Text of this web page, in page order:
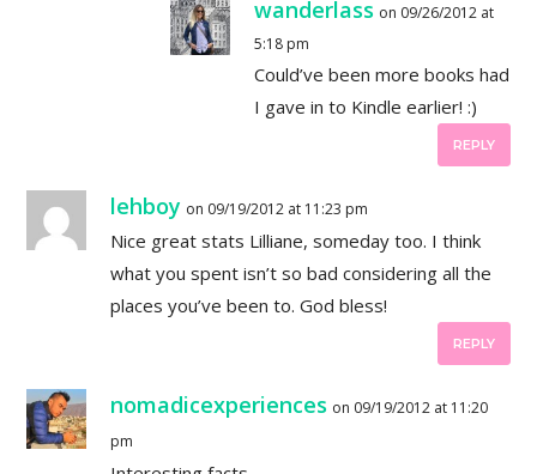
wanderlass on 09/26/2012 at
5:18 pm
Could’ve been more books had
I gave in to Kindle earlier! :)
REPLY
lehboy on 09/19/2012 at 11:23 pm
Nice great stats Lilliane, someday too. I think
what you spent isn’t so bad considering all the
places you’ve been to. God bless!
REPLY
nomadicexperiences on 09/19/2012 at 11:20
pm